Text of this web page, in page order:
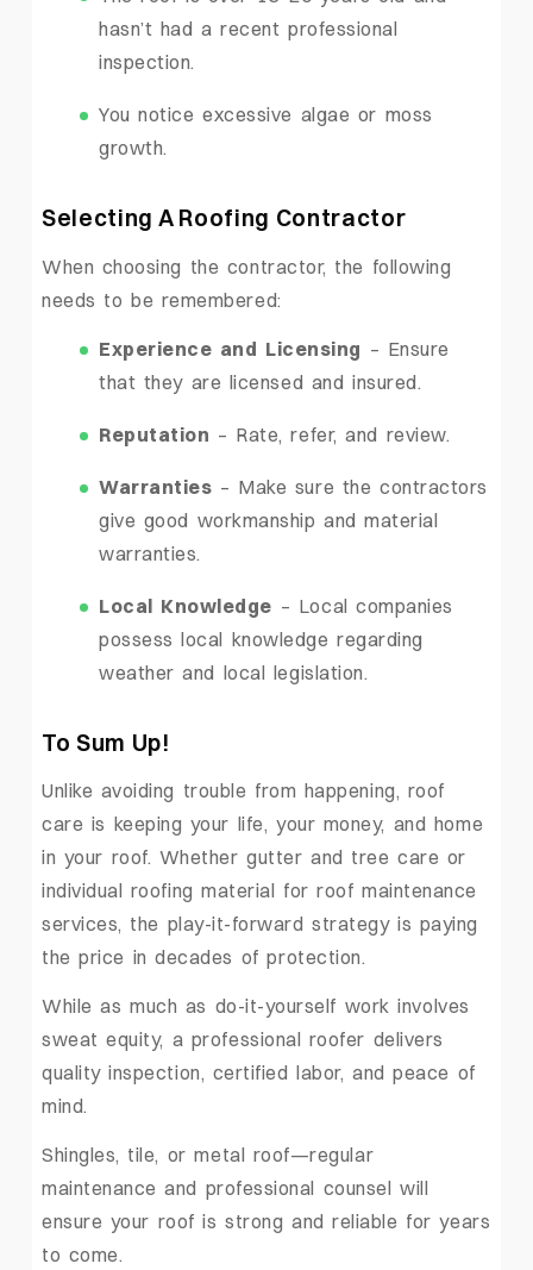
hasn’t had a recent professional
inspection.
You notice excessive algae or moss
growth.
Selecting A Roofing Contractor
When choosing the contractor, the following
needs to be remembered:
Experience and Licensing – Ensure
that they are licensed and insured.
Reputation – Rate, refer, and review.
Warranties – Make sure the contractors
give good workmanship and material
warranties.
Local Knowledge – Local companies
possess local knowledge regarding
weather and local legislation.
To Sum Up!
Unlike avoiding trouble from happening, roof
care is keeping your life, your money, and home
in your roof. Whether gutter and tree care or
individual roofing material for roof maintenance
services, the play-it-forward strategy is paying
the price in decades of protection.
While as much as do-it-yourself work involves
sweat equity, a professional roofer delivers
quality inspection, certified labor, and peace of
mind.
Shingles, tile, or metal roof—regular
maintenance and professional counsel will
ensure your roof is strong and reliable for years
to come.